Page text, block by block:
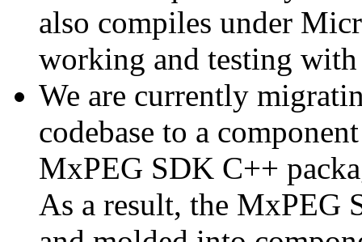
also compiles under
working and testing
We are currently
codebase to a
MxPEG SDK C++
As a result, the MxPEG